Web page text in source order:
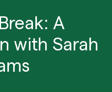
A
with Sarah